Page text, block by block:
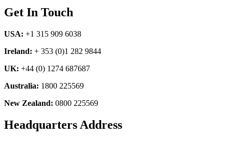
Get In Touch
USA: +1 315 909 6038
Ireland: + 353 (0)1 282 9844
UK: +44 (0) 1274 687687
Australia: 1800 225569
New Zealand: 0800 225569
Headquarters Address